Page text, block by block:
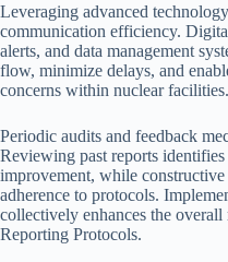
Leveraging advanced
communication efficiency.
alerts, and data management
flow, minimize delays, and
concerns within nuclear facilities.
Periodic audits and feedback
Reviewing past reports identifies
improvement, while constructive
adherence to protocols.
collectively enhances the
Reporting Protocols.